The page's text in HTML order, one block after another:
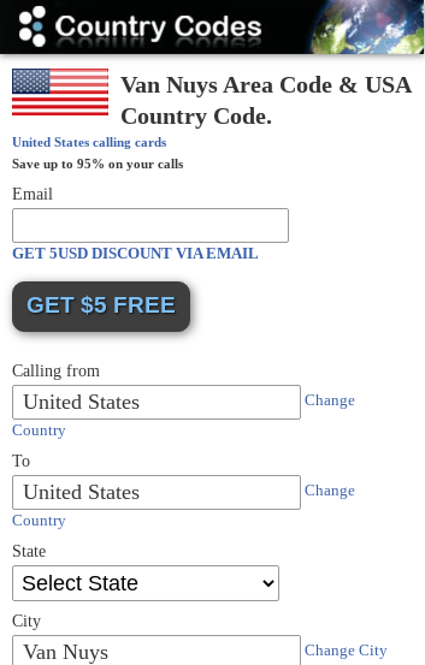
Codes
Van Nuys Area Code & USA
Country Code.
United States calling cards
Save up to 95% on your calls
Email
GET 5USD DISCOUNT VIA EMAIL
Calling from
United States
Change
Country
To
United States
Change
Country
State
City
Van Nuys Change City